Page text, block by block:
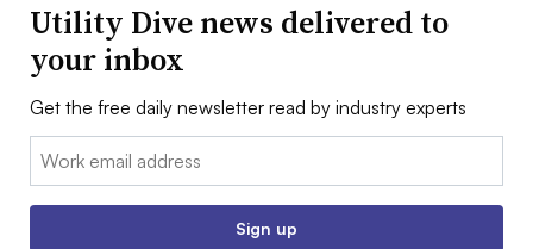
Utility Dive news delivered to
your inbox
Get the free daily newsletter read by industry experts
Email:
Sign up